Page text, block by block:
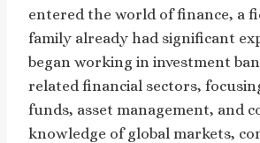
entered the world of finance, a
family already had significant
began working in investment
related financial sectors,
funds, asset management, and
knowledge of global markets,